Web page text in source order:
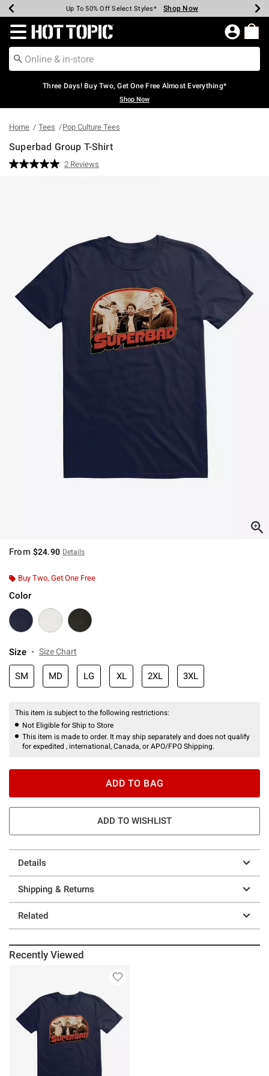
Earn Hot Cash Every $40 Spent* Shop Now
Up To 50% Off Select Styles* Shop Now
Up To 40% Off Backpacks* Shop Now
Up To 60% Off Clearance* Shop Now
Free Pickup In-Store* Shop Now
Free Shipping Over $75* Shop Now
Redirect to Hot Topic Home Page
Three Days! Buy Two, Get One Free Almost Everything*
Shop Now
Home Tees Pop Culture Tees
Superbad Group T-Shirt
3.4 out of 5 Customer Rating
Read
2 Reviews
From $24.90 Details
Buy Two, Get One Free
Color
Size Size Chart
SM MD LG XL 2XL 3XL
This item is subject to the following restrictions:
Not Eligible for Ship to Store
This item is made to order. It may ship separately and does not qualify
for expedited , international, Canada, or APO/FPO Shipping.
ADD TO BAG
ADD TO WISHLIST
Details
Shipping & Returns
Related
Recently Viewed